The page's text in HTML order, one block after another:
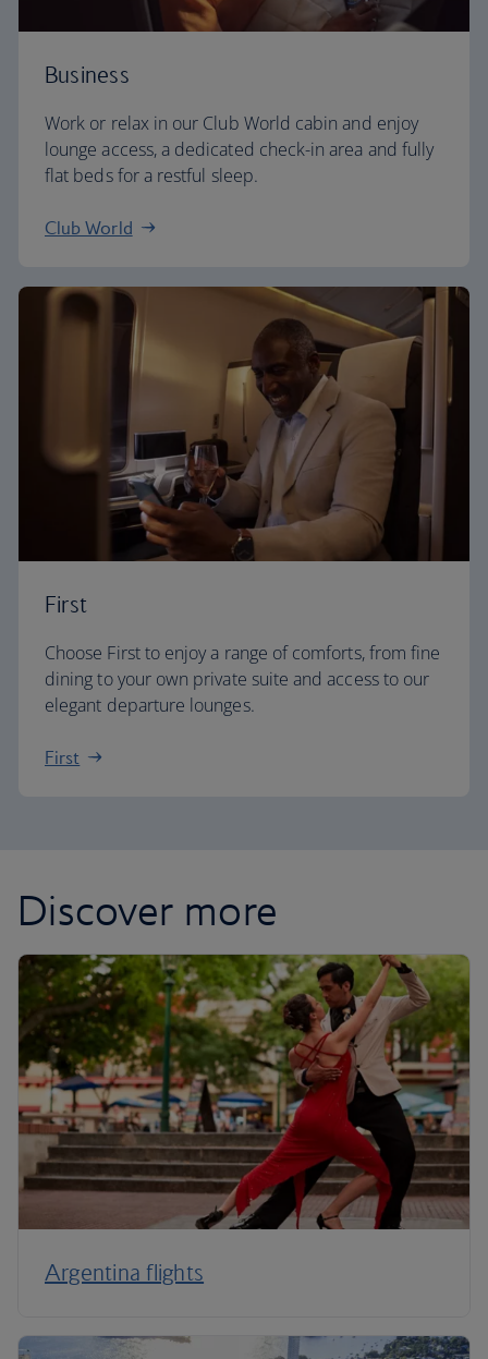
Business
Work or relax in our Club World cabin and enjoy
lounge access, a dedicated check-in area and fully
flat beds for a restful sleep.
Club World
First
Choose First to enjoy a range of comforts, from fine
dining to your own private suite and access to our
elegant departure lounges.
First
Discover more
Argentina flights